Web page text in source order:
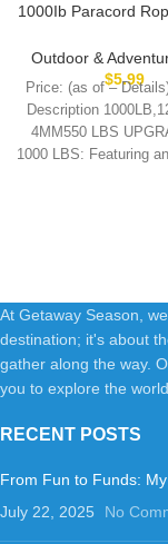
1000Ib Paracord
Strand Parachute
Cord,para Cord
braceletand
Outdoor &
$5.99
Price: (as of –
Description
4MM550 LBS
1000 LBS: Featuring
At Getaway Season,
destination; it's about
gather along the way.
you to explore the
RECENT POSTS
From Fun to Funds:
July 22, 2025
No